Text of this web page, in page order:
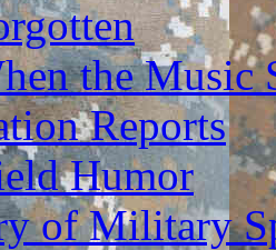
the Music
Reports
Humor
of Military